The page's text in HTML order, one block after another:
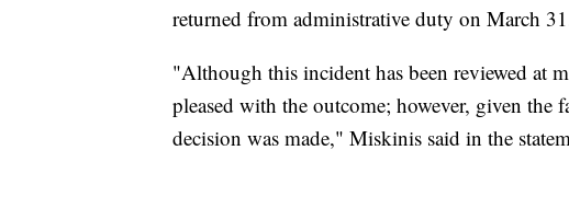
returned from administrative duty on March
"Although this incident has been reviewed at
pleased with the outcome; however, given the
decision was made," Miskinis said in the